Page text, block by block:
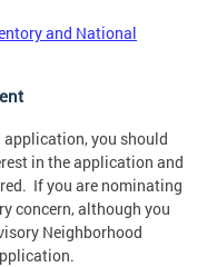
and National
you should
in the application and
If you are nominating
concern, although you
Neighborhood